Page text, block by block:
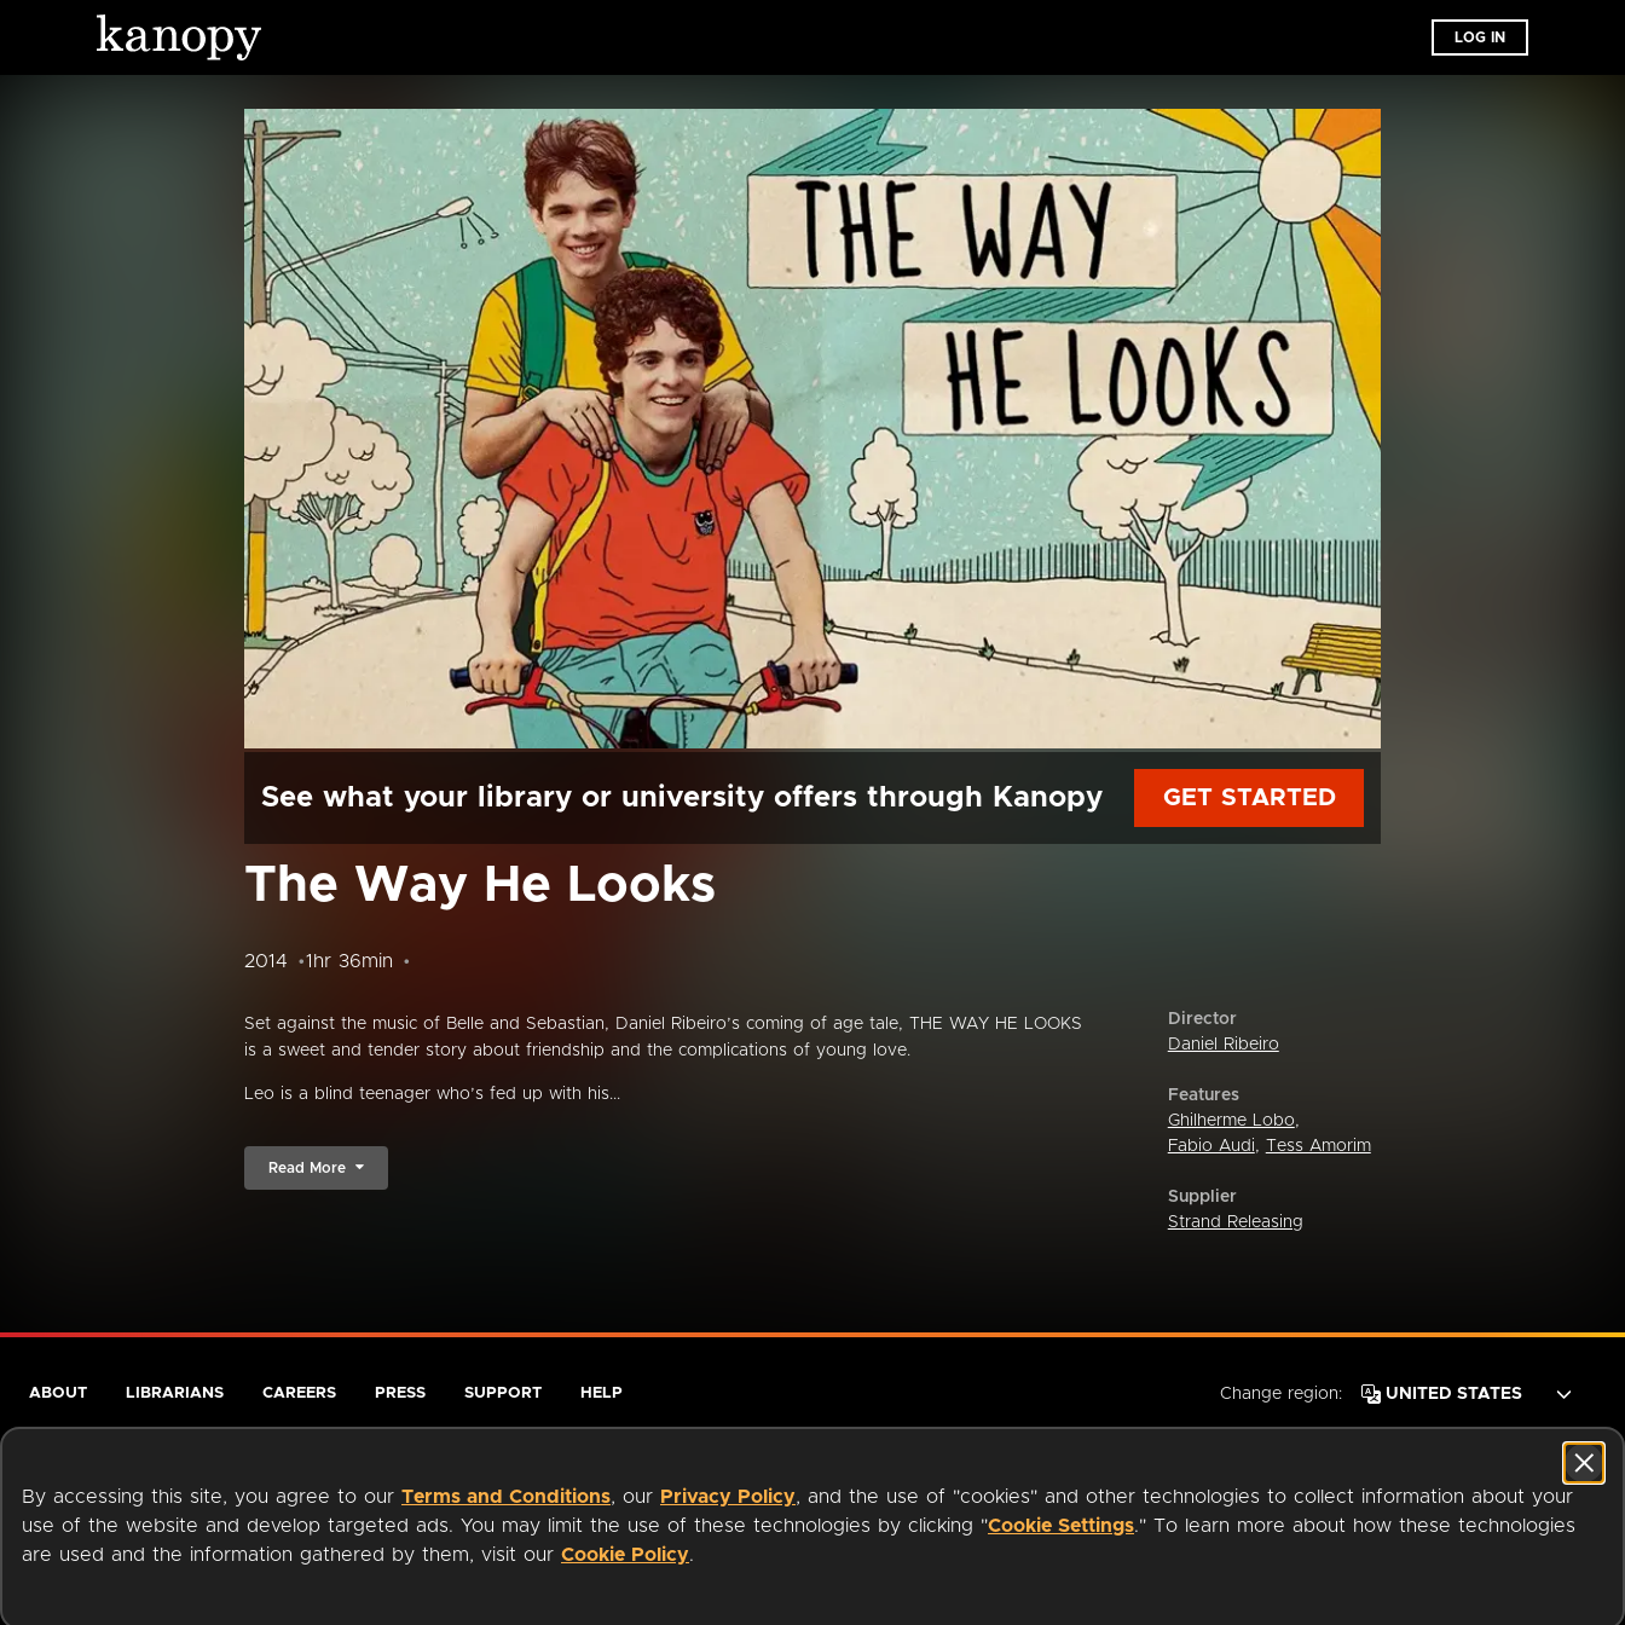
LOG IN
See what your library or university offers through Kanopy GET STARTED
The Way He Looks
2014 1hr 36min
Set against the music of Belle and Sebastian, Daniel Ribeiro’s coming of age tale, THE WAY HE LOOKS
is a sweet and tender story about friendship and the complications of young love.
Leo is a blind teenager who’s fed up with his...
Read More
Director
Daniel Ribeiro
Features
Ghilherme Lobo,
Fabio Audi, Tess Amorim
Supplier
Strand Releasing
By accessing this site, you agree to our Terms and Conditions, our Privacy Policy, and the use of "cookies" and other technologies to collect information about your
use of the website and develop targeted ads. You may limit the use of these technologies by clicking "Cookie Settings." To learn more about how these technologies
are used and the information gathered by them, visit our Cookie Policy.
ABOUT LIBRARIANS CAREERS PRESS SUPPORT HELP Change region:
Terms of Service Privacy Policy Cookies Accessibility